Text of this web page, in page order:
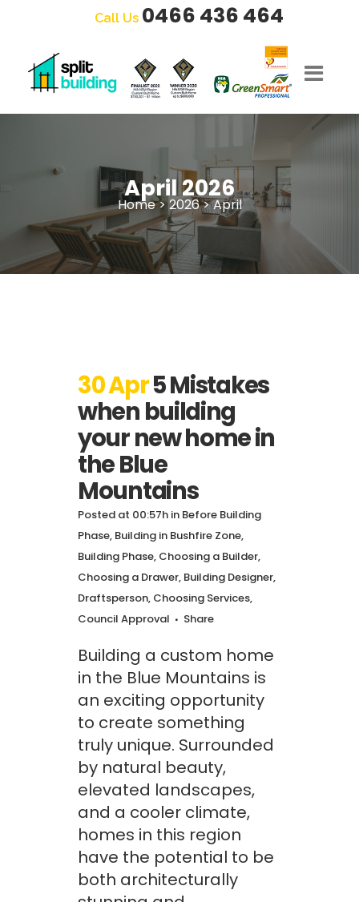
Call Us 0466 436 464
April 2026
Home>2026>April
30 Apr5 Mistakes
when building
your new home in
the Blue
Mountains
Posted at 00:57h in Before Building
Phase, Building in Bushfire Zone,
Building Phase, Choosing a Builder,
Choosing a Drawer, Building Designer,
Draftsperson, Choosing Services,
Council Approval
Share
Building a custom home
in the Blue Mountains is
an exciting opportunity
to create something
truly unique. Surrounded
by natural beauty,
elevated landscapes,
and a cooler climate,
homes in this region
have the potential to be
both architecturally